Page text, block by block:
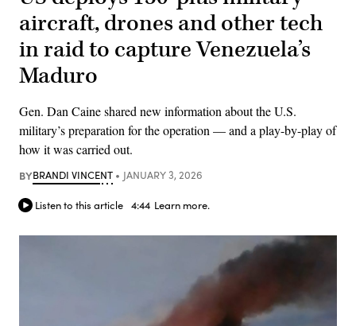
aircraft, drones and other tech
in raid to capture Venezuela’s
Maduro
Gen. Dan Caine shared new information about the U.S.
military’s preparation for the operation — and a play-by-play of
how it was carried out.
BYBRANDI VINCENT JANUARY 3, 2026
Listen to this article 4:44 Learn more.